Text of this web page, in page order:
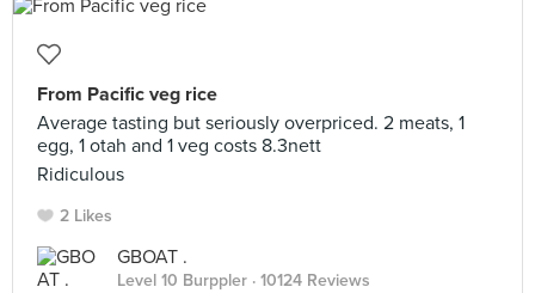
From Pacific veg rice
Average tasting but seriously overpriced. 2 meats, 1
egg, 1 otah and 1 veg costs 8.3nett
Ridiculous
2 Likes
GBOAT .
Level 10 Burppler · 10124 Reviews